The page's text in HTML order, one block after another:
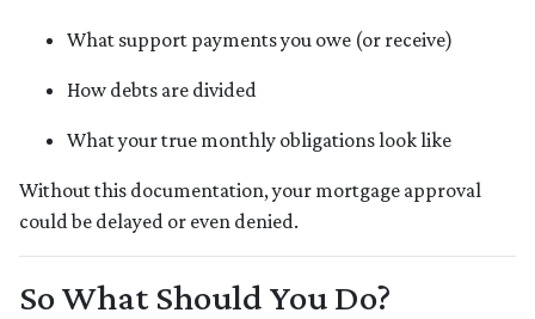
What support payments you owe (or receive)
How debts are divided
What your true monthly obligations look like
Without this documentation, your mortgage approval
could be delayed or even denied.
So What Should You Do?